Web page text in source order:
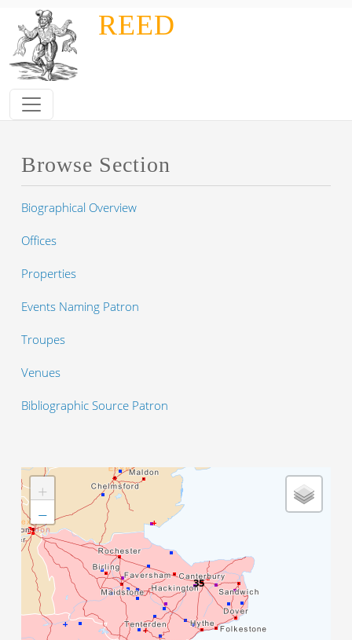
Skip to main contentREED
Browse Section
Biographical Overview
Offices
Properties
Events Naming Patron
Troupes
Venues
Bibliographic Source Patron
35
+
−